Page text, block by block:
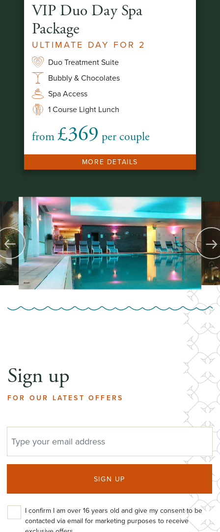
VIP Duo Day Spa
Package
ULTIMATE DAY FOR 2
Duo Treatment Suite
Bubbly & Chocolates
Spa Access
1 Course Light Lunch
from £369 per couple
MORE DETAILS
Sign up
FOR OUR LATEST OFFERS
SIGN UP
I confirm I am over 16 years old and give my consent to be
contacted via email for marketing purposes to receive